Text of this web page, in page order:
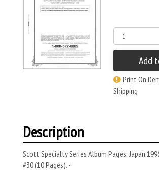
Add
Print On
Shipping
Description
Scott Specialty Series Album Pages: Japan
#30 (10 Pages). -